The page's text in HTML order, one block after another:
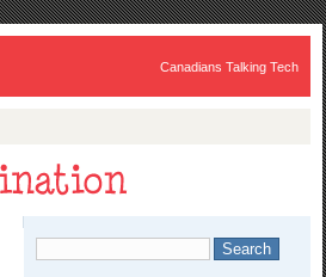
Canadians Talking Tech